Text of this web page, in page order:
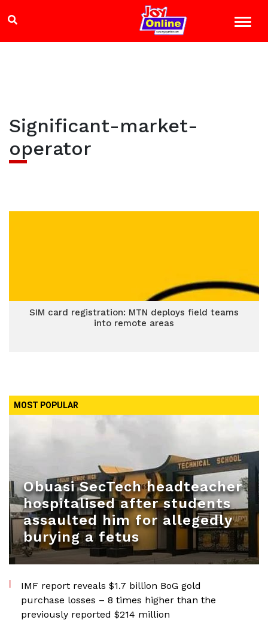
Significant-market-
operator
SIM card registration: MTN deploys field teams
into remote areas
MOST POPULAR
Obuasi SecTech headteacher
hospitalised after students
assaulted him for allegedly
burying a fetus
IMF report reveals $1.7 billion BoG gold
purchase losses – 8 times higher than the
previously reported $214 million